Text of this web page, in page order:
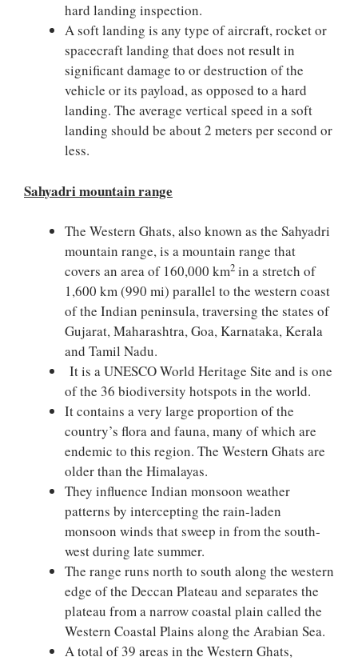
hard landing inspection.
A soft landing is any type of aircraft, rocket or
spacecraft landing that does not result in
significant damage to or destruction of the
vehicle or its payload, as opposed to a hard
landing. The average vertical speed in a soft
landing should be about 2 meters per second or
less.
Sahyadri mountain range
The Western Ghats, also known as the Sahyadri
mountain range, is a mountain range that
covers an area of 160,000 km2 in a stretch of
1,600 km (990 mi) parallel to the western coast
of the Indian peninsula, traversing the states of
Gujarat, Maharashtra, Goa, Karnataka, Kerala
and Tamil Nadu.
It is a UNESCO World Heritage Site and is one
of the 36 biodiversity hotspots in the world.
It contains a very large proportion of the
country’s flora and fauna, many of which are
endemic to this region. The Western Ghats are
older than the Himalayas.
They influence Indian monsoon weather
patterns by intercepting the rain-laden
monsoon winds that sweep in from the south-
west during late summer.
The range runs north to south along the western
edge of the Deccan Plateau and separates the
plateau from a narrow coastal plain called the
Western Coastal Plains along the Arabian Sea.
A total of 39 areas in the Western Ghats,